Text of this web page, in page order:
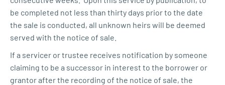
be completed not less than thirty days prior to the date
the sale is conducted, all unknown heirs will be deemed
served with the notice of sale.
If a servicer or trustee receives notification by someone
claiming to be a successor in interest to the borrower or
grantor after the recording of the notice of sale, the